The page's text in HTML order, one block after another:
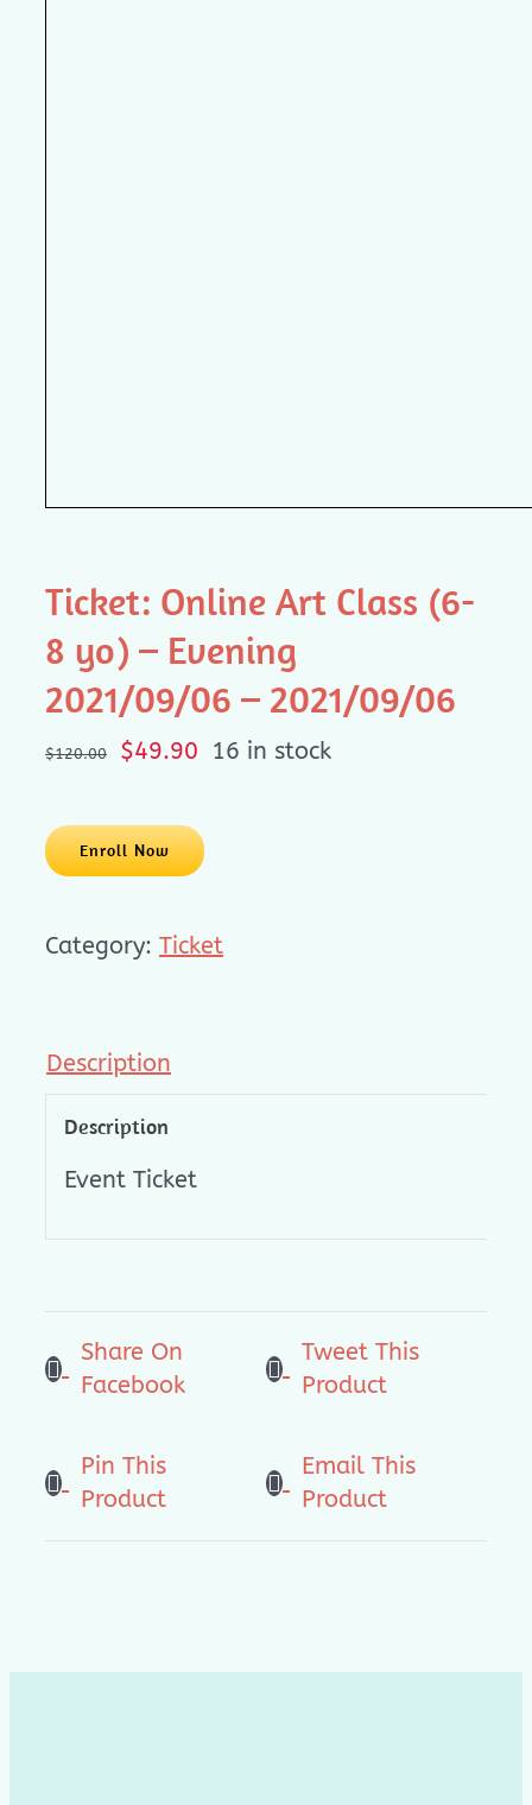
Ticket: Online Art Class (6-
8 yo) – Evening
2021/09/06 – 2021/09/06
$120.00
Original
$120.00.
$49.90 Current
$49.90.
16 in stock
Enroll Now
Category: Ticket
Description
Description
Event Ticket
Share On
Facebook
Tweet This
Product
Pin This
Product
Email This
Product